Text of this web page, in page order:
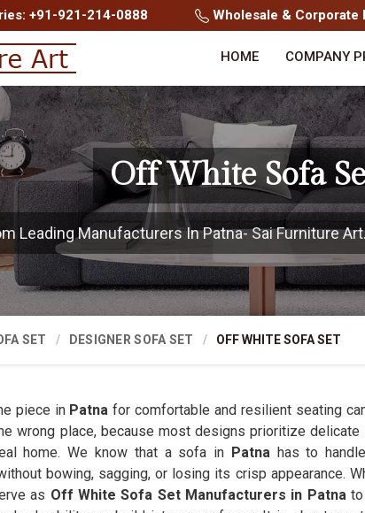
+91-921-214-0888 Wholesale &
HOME COMPANY
Off White Sofa
Leading Manufacturers In Patna- Sai Furniture
SET DESIGNER SOFA SET OFF WHITE SOFA SET
piece inPatna for comfortable and resilient seating
wrong place, because most designs prioritize
home. We know that a sofa in Patna has to
bowing, sagging, or losing its crisp appearance.
as Off White Sofa Set Manufacturers in Patnato